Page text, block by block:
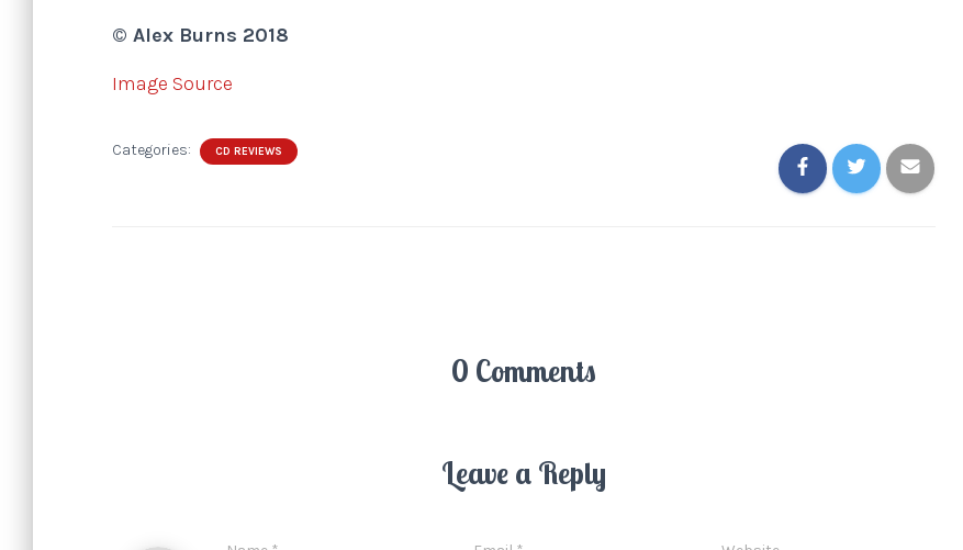
© Alex Burns 2018
Image Source
Categories: CD REVIEWS
0 Comments
Leave a Reply